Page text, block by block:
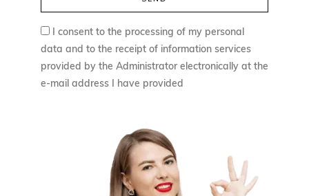
I consent to the processing of my personal
data and to the receipt of information services
provided by the Administrator electronically at the
e-mail address I have provided